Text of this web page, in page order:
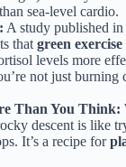
sea-level cardio.
A study published in
that green exercise
levels more
not just burning
Than You Think:
descent is like
It’s a recipe for